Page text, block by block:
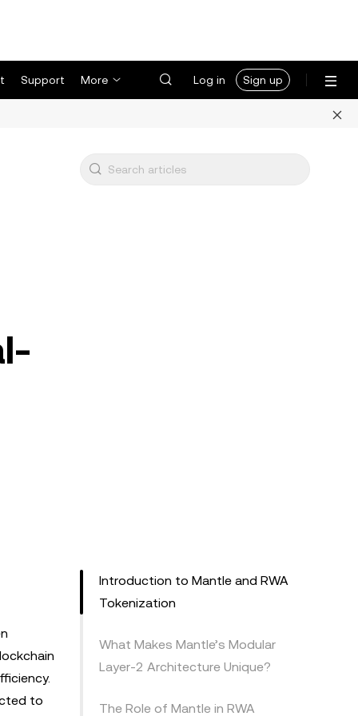
Support More Log in Sign up
to
Introduction to Mantle and RWA
Tokenization
What Makes Mantle’s Modular
Layer-2 Architecture Unique?
The Role of Mantle in RWA